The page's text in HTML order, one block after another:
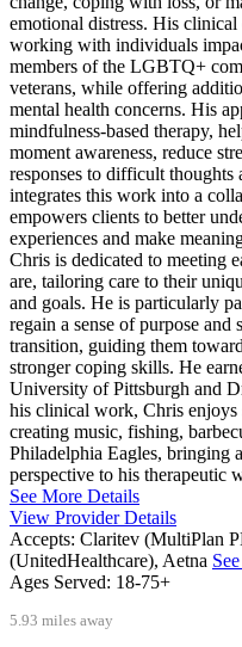
emotional distress. His
working with individuals
members of the LGBTQ+
veterans, while offering
mental health concerns. His
mindfulness-based therapy,
moment awareness, reduce
responses to difficult thoughts
integrates this work into a
empowers clients to better
experiences and make
Chris is dedicated to meeting
are, tailoring care to their
and goals. He is particularly
regain a sense of purpose
transition, guiding them
stronger coping skills. He
University of Pittsburgh and
his clinical work, Chris
creating music, fishing,
Philadelphia Eagles, bringing
perspective to his therapeutic
See More Details
View Provider Details
Accepts: Claritev (MultiPlan
(UnitedHealthcare), Aetna
Ages Served: 18-75+
5.93 miles away